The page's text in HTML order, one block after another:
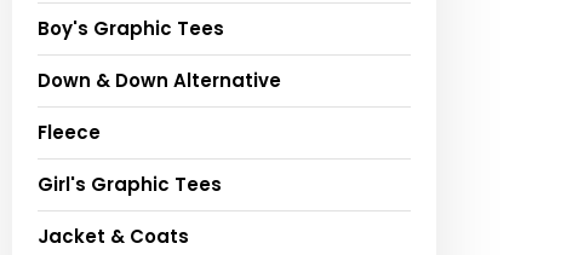
Boy's Graphic Tees
Down & Down Alternative
Fleece
Girl's Graphic Tees
Jacket & Coats